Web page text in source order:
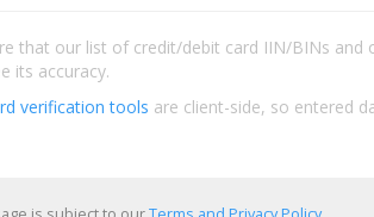
that our list of credit/debit card IIN/BINs and
its accuracy.
verification tools are client-side, so entered